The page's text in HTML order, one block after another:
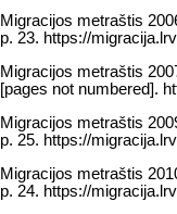
Migracijos metraštis
p. 23. https://
Migracijos metraštis
[pages not numbered].
Migracijos metraštis
p. 25. https://
Migracijos metraštis
p. 24. https://